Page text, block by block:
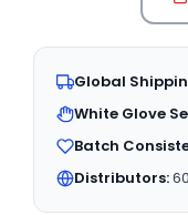
Global
White Glove
Batch
Distributors: